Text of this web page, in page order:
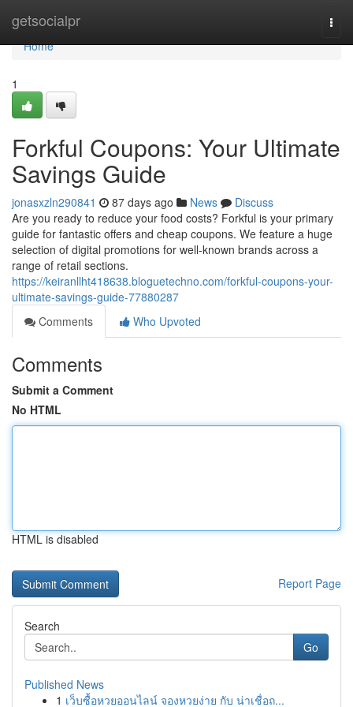
getsocialpr
Home
Home
1
Forkful Coupons: Your Ultimate
Savings Guide
jonasxzln290841 87 days ago News
Discuss
Are you ready to reduce your food costs? Forkful is your primary
guide for fantastic offers and cheap coupons. We feature a huge
selection of digital promotions for well-known brands across a
range of retail sections.
https://keiranllht418638.bloguetechno.com/forkful-coupons-your-
ultimate-savings-guide-77880287
Comments
Who Upvoted
Comments
Submit a Comment
No HTML
HTML is disabled
Report Page
Search
Go
Published News
1 เว็บซื้อหวยออนไลน์ จองหวยง่าย กับ น่าเชื่อถ...